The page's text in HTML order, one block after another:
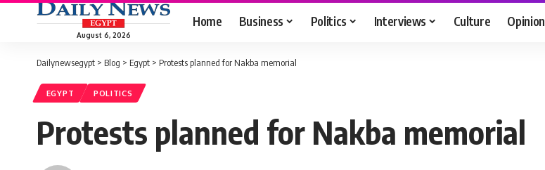
August 6, 2026
Home Business Politics Interviews Culture Opinion
Dailynewsegypt > Blog > Egypt > Protests planned for Nakba memorial
EGYPT POLITICS
Protests planned for Nakba memorial